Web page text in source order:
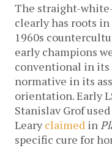
The straight-
clearly has roots
1960s
early champions
conventional in its
normative in its
orientation. Early
Stanislav Grof
Learyclaimed in
specific cure for